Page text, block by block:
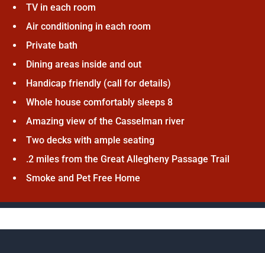
TV in each room
Air conditioning in each room
Private bath
Dining areas inside and out
Handicap friendly (call for details)
Whole house comfortably sleeps 8
Amazing view of the Casselman river
Two decks with ample seating
.2 miles from the Great Allegheny Passage Trail
Smoke and Pet Free Home